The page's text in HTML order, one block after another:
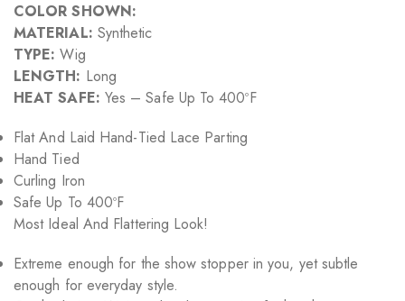
COLOR SHOWN:
MATERIAL: Synthetic
TYPE: Wig
LENGTH: Long
HEAT SAFE: Yes – Safe Up To 400ºF
Flat And Laid Hand-Tied Lace Parting
Hand Tied
Curling Iron
Safe Up To 400ºF
Most Ideal And Flattering Look!
Extreme enough for the show stopper in you, yet subtle
enough for everyday style.